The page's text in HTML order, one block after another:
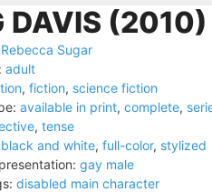
DAVIS (2010)
Rebecca Sugar
adult
, fiction, science fiction
available in print, complete,
, tense
black and white, full-color, stylized
gay male
disabled main character